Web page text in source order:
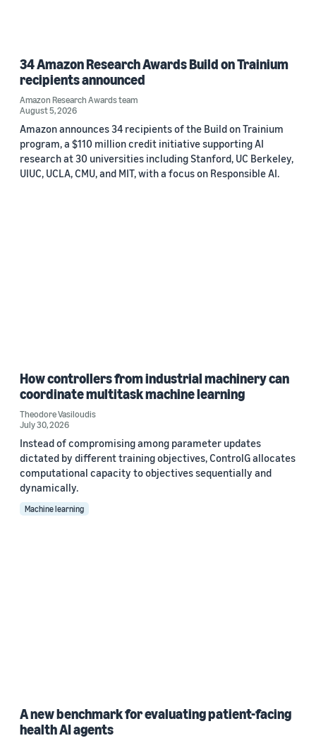
34 Amazon Research Awards Build on Trainium
recipients announced
Amazon Research Awards team
August 5, 2026
Amazon announces 34 recipients of the Build on Trainium
program, a $110 million credit initiative supporting AI
research at 30 universities including Stanford, UC Berkeley,
UIUC, UCLA, CMU, and MIT, with a focus on Responsible AI.
How controllers from industrial machinery can
coordinate multitask machine learning
Theodore Vasiloudis
July 30, 2026
Instead of compromising among parameter updates
dictated by different training objectives, ControlG allocates
computational capacity to objectives sequentially and
dynamically.
Machine learning
A new benchmark for evaluating patient-facing
health AI agents